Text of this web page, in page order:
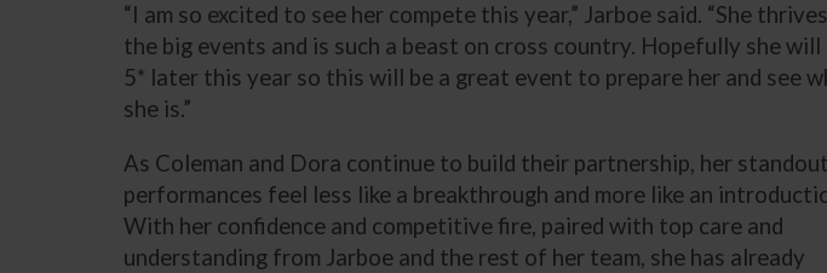
“I am so excited to see her compete this year,” Jarboe said. “She
the big events and is such a beast on cross country. Hopefully she will
5* later this year so this will be a great event to prepare her and see
she is.”
As Coleman and Dora continue to build their partnership, her standout
performances feel less like a breakthrough and more like an
With her confidence and competitive fire, paired with top care and
understanding from Jarboe and the rest of her team, she has already